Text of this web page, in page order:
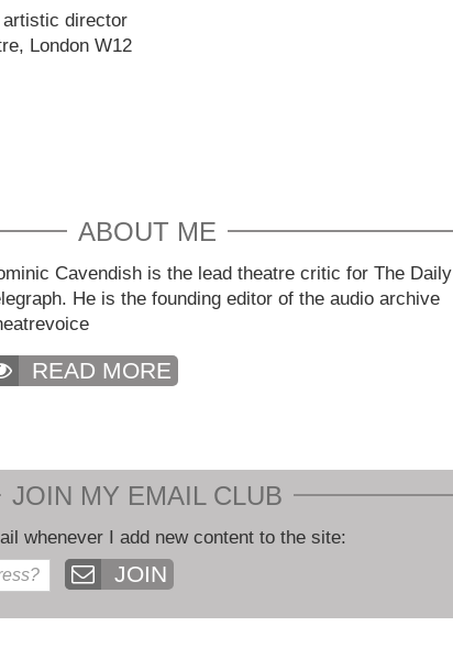
director
London W12
ABOUT ME
Cavendish is the lead theatre critic for The Daily
He is the founding editor of the audio archive
READ MORE
JOIN MY EMAIL CLUB
whenever I add new content to the site:
JOIN